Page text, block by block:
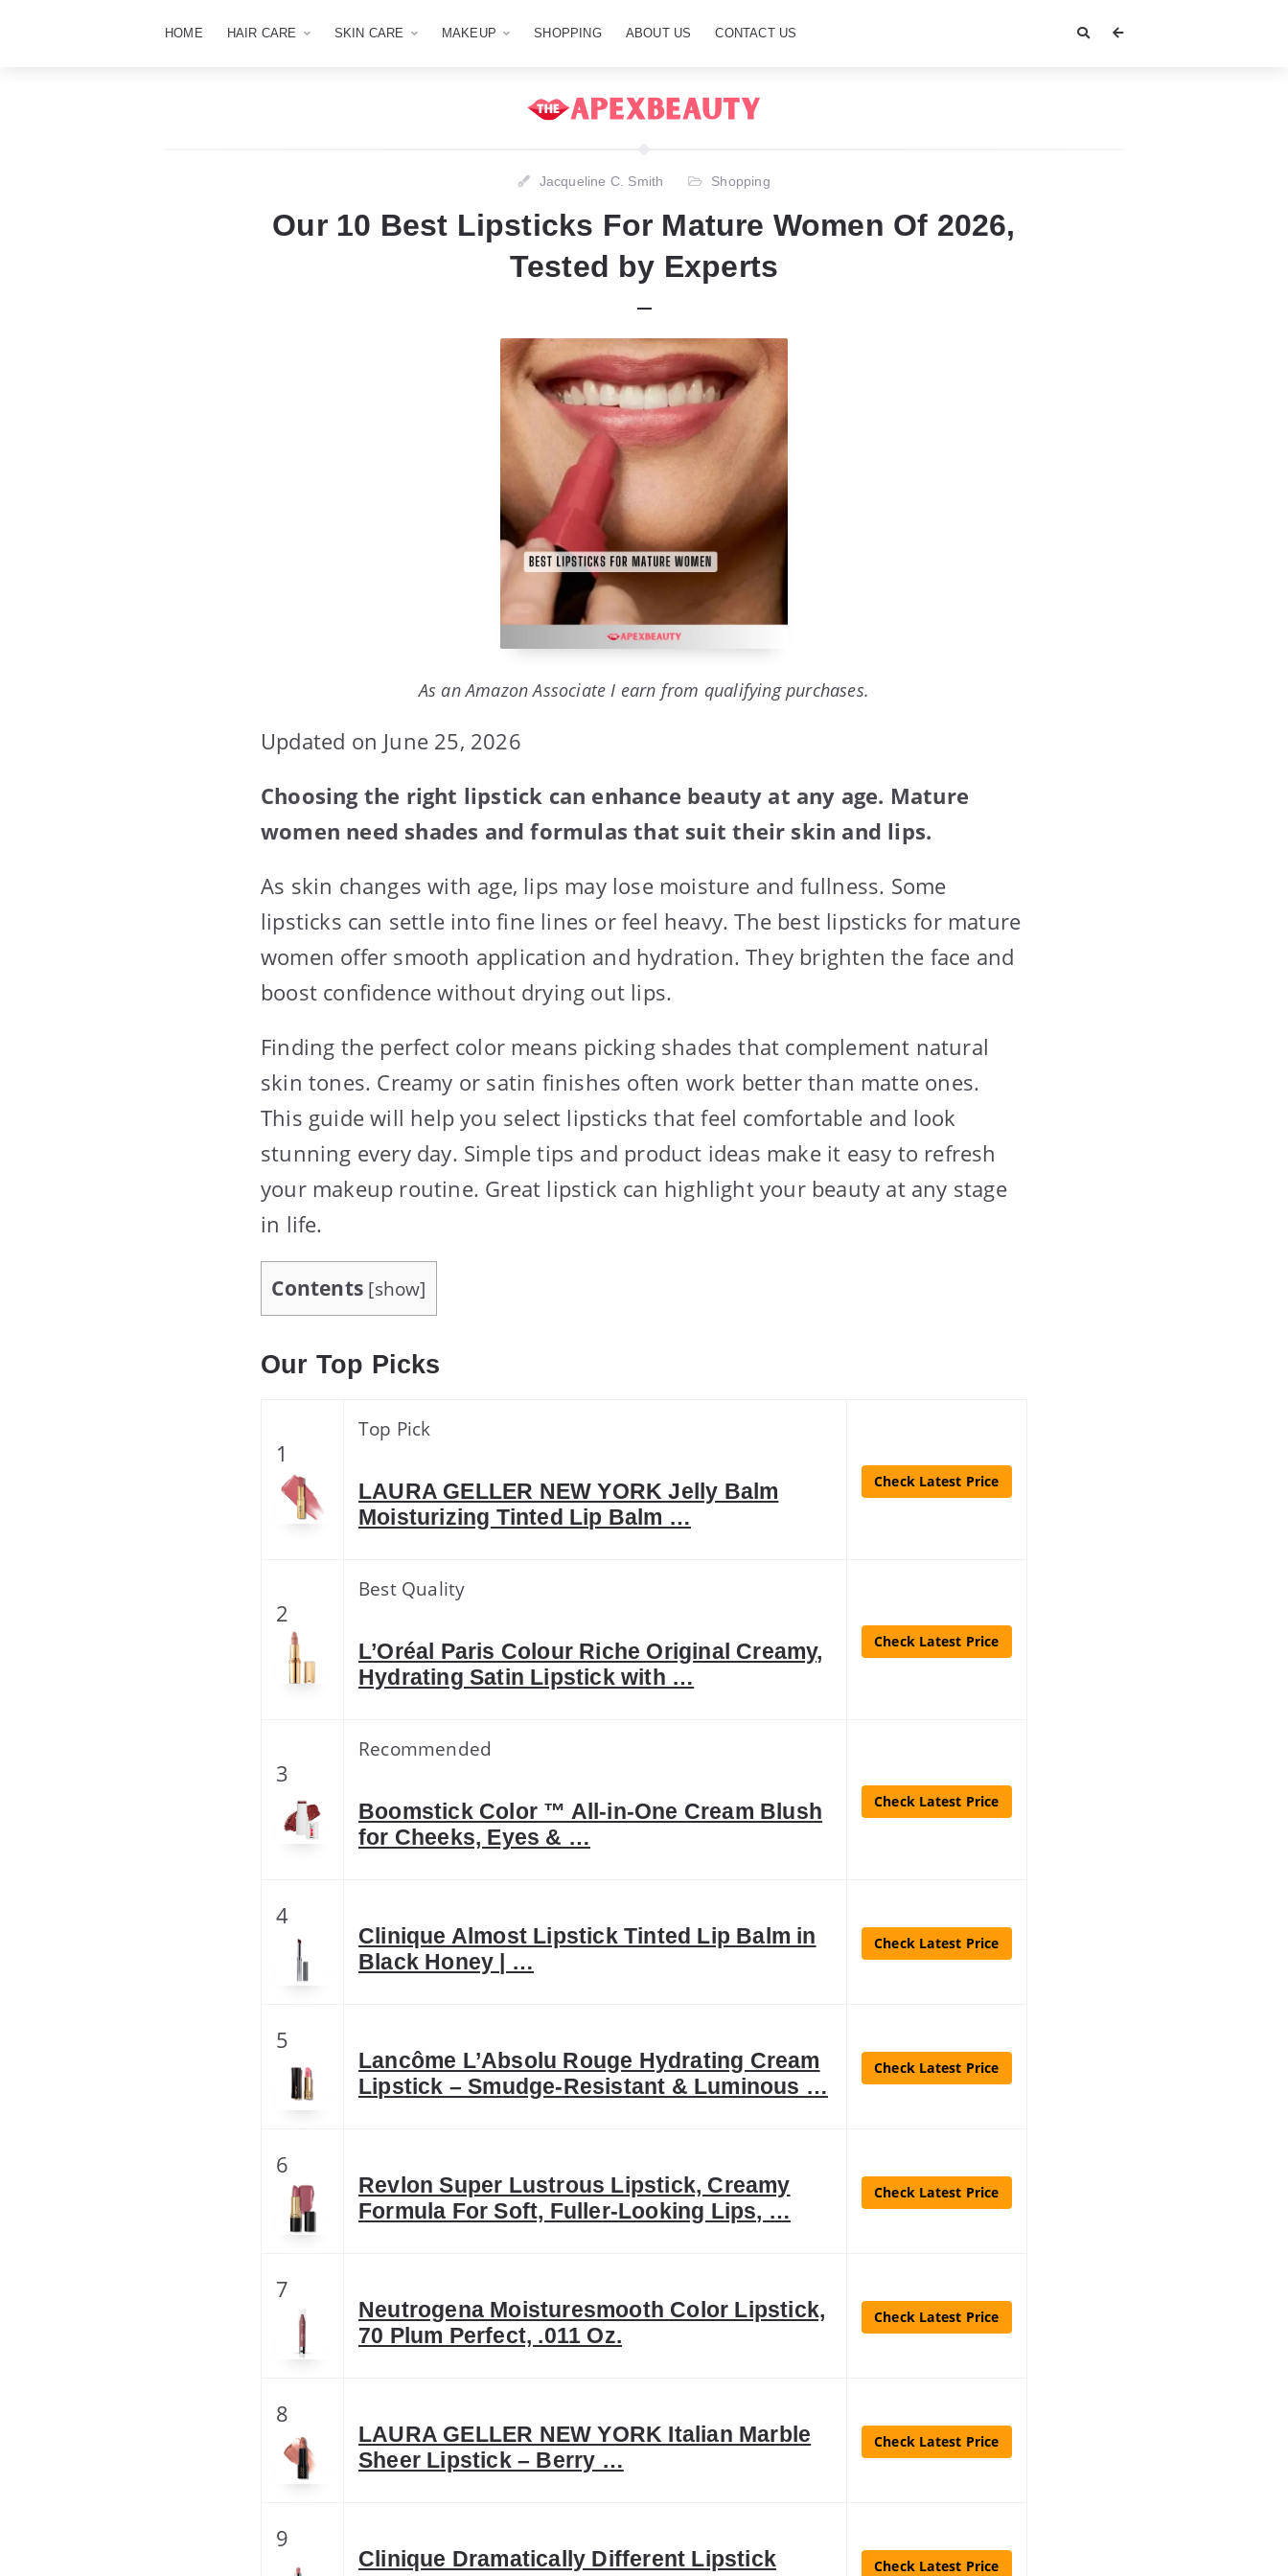
HOME HAIR CARE SKIN CARE MAKEUP SHOPPING ABOUT US CONTACT US
Jacqueline C. Smith Shopping
Our 10 Best Lipsticks For Mature Women Of 2026,
Tested by Experts
As an Amazon Associate I earn from qualifying purchases.
Updated on June 25, 2026
Choosing the right lipstick can enhance beauty at any age. Mature
women need shades and formulas that suit their skin and lips.
As skin changes with age, lips may lose moisture and fullness. Some
lipsticks can settle into fine lines or feel heavy. The best lipsticks for mature
women offer smooth application and hydration. They brighten the face and
boost confidence without drying out lips.
Finding the perfect color means picking shades that complement natural
skin tones. Creamy or satin finishes often work better than matte ones.
This guide will help you select lipsticks that feel comfortable and look
stunning every day. Simple tips and product ideas make it easy to refresh
your makeup routine. Great lipstick can highlight your beauty at any stage
in life.
Contents [show]
Our Top Picks
1
Top Pick
LAURA GELLER NEW YORK Jelly Balm
Moisturizing Tinted Lip Balm …
Check Latest Price
2
Best Quality
L’Oréal Paris Colour Riche Original Creamy,
Hydrating Satin Lipstick with …
Check Latest Price
3
Recommended
Boomstick Color ™ All-in-One Cream Blush
for Cheeks, Eyes & …
Check Latest Price
4
Clinique Almost Lipstick Tinted Lip Balm in
Black Honey | …
Check Latest Price
5
Lancôme L’Absolu Rouge Hydrating Cream
Lipstick – Smudge-Resistant & Luminous …
Check Latest Price
6
Revlon Super Lustrous Lipstick, Creamy
Formula For Soft, Fuller-Looking Lips, …
Check Latest Price
7
Neutrogena Moisturesmooth Color Lipstick,
70 Plum Perfect, .011 Oz.
Check Latest Price
8
LAURA GELLER NEW YORK Italian Marble
Sheer Lipstick – Berry …
Check Latest Price
9
Clinique Dramatically Different Lipstick
Check Latest Price